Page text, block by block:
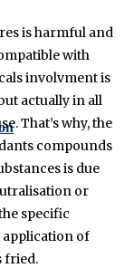
is harmful and
with
involvment is
actually in all
That’s why, the
compounds
is due
or
specific
application of
fried.